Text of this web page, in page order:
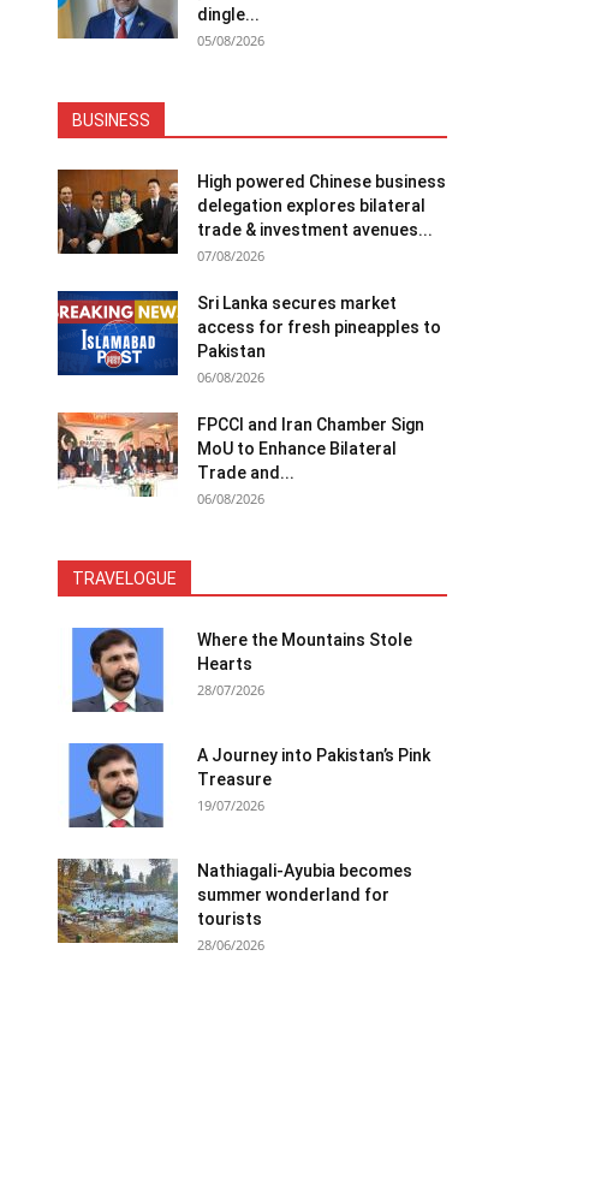
dingle...
05/08/2026
BUSINESS
High powered Chinese business
delegation explores bilateral
trade & investment avenues...
07/08/2026
Sri Lanka secures market
access for fresh pineapples to
Pakistan
06/08/2026
FPCCI and Iran Chamber Sign
MoU to Enhance Bilateral
Trade and...
06/08/2026
TRAVELOGUE
Where the Mountains Stole
Hearts
28/07/2026
A Journey into Pakistan’s Pink
Treasure
19/07/2026
Nathiagali-Ayubia becomes
summer wonderland for
tourists
28/06/2026